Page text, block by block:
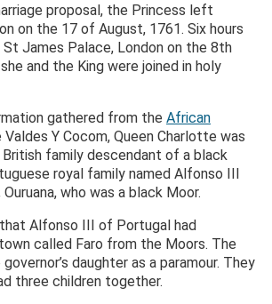
proposal, the Princess left
on the 17 of August, 1761. Six hours
James Palace, London on the 8th
and the King were joined in holy
gathered from the African
Valdes Y Cocom, Queen Charlotte was
family descendant of a black
royal family named Alfonso III
who was a black Moor.
Alfonso III of Portugal had
called Faro from the Moors. The
daughter as a paramour. They
three children together.